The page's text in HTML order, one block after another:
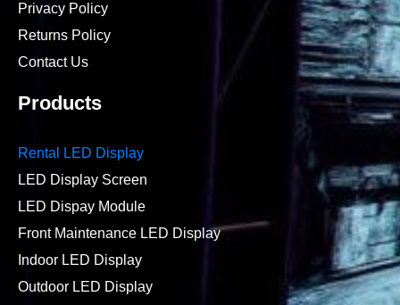
Privacy Policy
Returns Policy
Contact Us
Products
Rental LED Display
LED Display Screen
LED Dispay Module
Front Maintenance LED Display
Indoor LED Display
Outdoor LED Display